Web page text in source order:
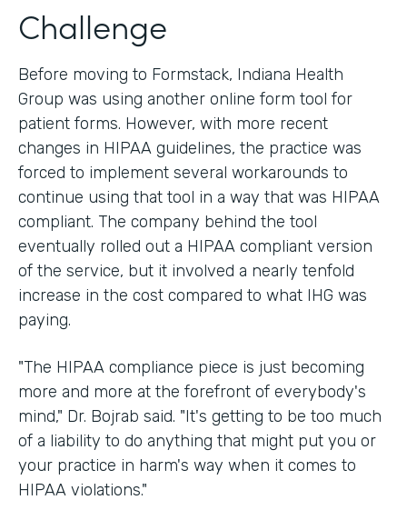
Challenge
Before moving to Formstack, Indiana Health
Group was using another online form tool for
patient forms. However, with more recent
changes in HIPAA guidelines, the practice was
forced to implement several workarounds to
continue using that tool in a way that was HIPAA
compliant. The company behind the tool
eventually rolled out a HIPAA compliant version
of the service, but it involved a nearly tenfold
increase in the cost compared to what IHG was
paying.
"The HIPAA compliance piece is just becoming
more and more at the forefront of everybody's
mind," Dr. Bojrab said. "It's getting to be too much
of a liability to do anything that might put you or
your practice in harm's way when it comes to
HIPAA violations."